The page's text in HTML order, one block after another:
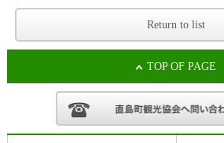
Return to list
TOP OF PAGE